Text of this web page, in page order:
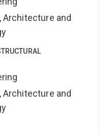
cares deeply about
that planet Earth is our
social initiatives, and
with nature, and
Australian Work
roles only)
Danish's
private-sector
strategic planning and
Government):
Architecture and
Architecture and